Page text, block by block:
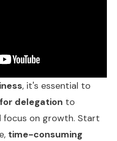
, it's essential to
delegation to
focus on growth. Start
time-consuming